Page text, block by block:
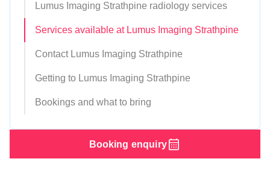
Lumus Imaging Strathpine radiology services
Services available at Lumus Imaging Strathpine
Contact Lumus Imaging Strathpine
Getting to Lumus Imaging Strathpine
Bookings and what to bring
Booking enquiry